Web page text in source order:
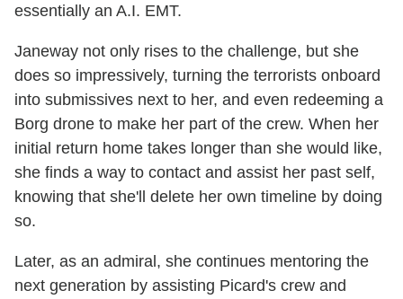
essentially an A.I. EMT.
Janeway not only rises to the challenge, but she
does so impressively, turning the terrorists onboard
into submissives next to her, and even redeeming a
Borg drone to make her part of the crew. When her
initial return home takes longer than she would like,
she finds a way to contact and assist her past self,
knowing that she'll delete her own timeline by doing
so.
Later, as an admiral, she continues mentoring the
next generation by assisting Picard's crew and